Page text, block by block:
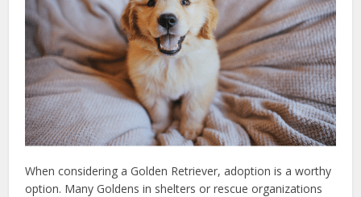
When considering a Golden Retriever, adoption is a worthy
option. Many Goldens in shelters or rescue organizations